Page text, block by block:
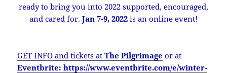
ready to bring you into 2022 supported, encouraged,
and cared for. Jan 7-9, 2022 is an online event!
GET INFO and tickets atThe Pilgrimage or at
Eventbrite: https://www.eventbrite.com/e/winter-